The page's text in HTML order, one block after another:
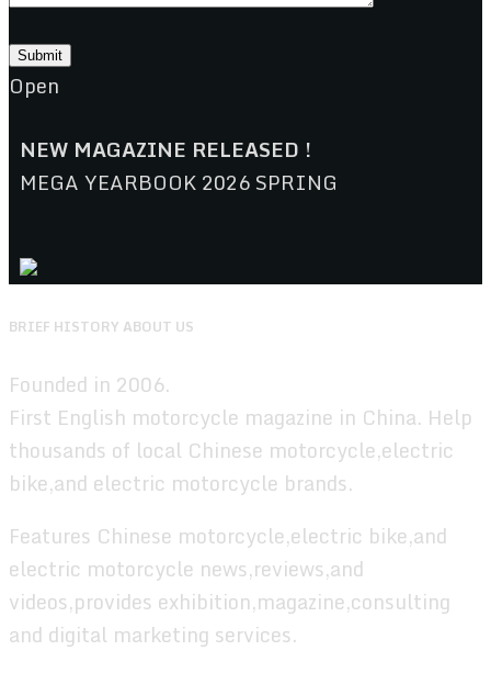
Open
NEW MAGAZINE RELEASED !
MEGA YEARBOOK 2026 SPRING
BRIEF HISTORY ABOUT US
Founded in 2006.
First English motorcycle magazine in China. Help
thousands of local Chinese motorcycle,electric
bike,and electric motorcycle brands.
Features Chinese motorcycle,electric bike,and
electric motorcycle news,reviews,and
videos,provides exhibition,magazine,consulting
and digital marketing services.